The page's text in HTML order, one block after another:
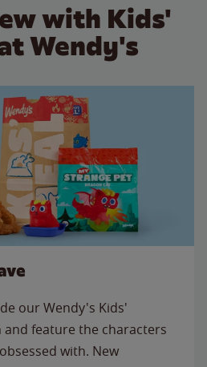
with Kids'
Wendy's
our Wendy's Kids'
feature the characters
with. New